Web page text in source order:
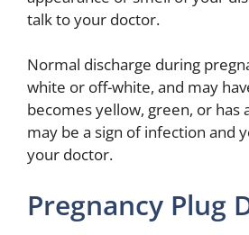
talk to your doctor.
Normal discharge during
white or off-white, and may
becomes yellow, green, or has
may be a sign of infection and
your doctor.
Pregnancy Plug